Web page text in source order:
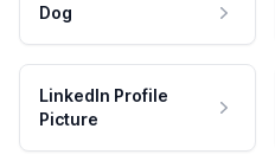
Dog
LinkedIn Profile
Picture